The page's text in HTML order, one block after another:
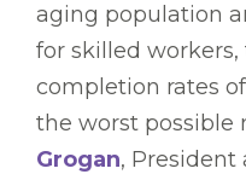
aging population
for skilled
completion rates
the worst possible
Grogan, President